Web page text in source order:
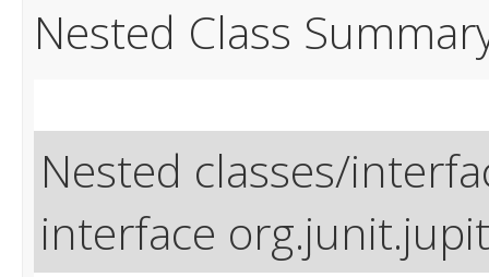
Nested Class
Nested classes/
interface